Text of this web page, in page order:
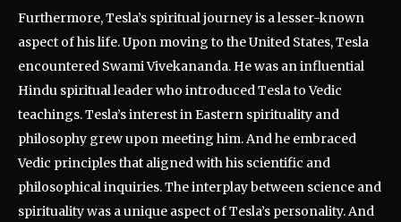
Furthermore, Tesla’s spiritual journey is a lesser-known
aspect of his life. Upon moving to the United States, Tesla
encountered Swami Vivekananda. He was an influential
Hindu spiritual leader who introduced Tesla to Vedic
teachings. Tesla’s interest in Eastern spirituality and
philosophy grew upon meeting him. And he embraced
Vedic principles that aligned with his scientific and
philosophical inquiries. The interplay between science and
spirituality was a unique aspect of Tesla’s personality. And